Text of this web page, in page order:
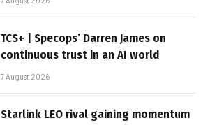
TCS+ | Specops’ Darren James on
continuous trust in an AI world
7 August 2026
Starlink LEO rival gaining momentum